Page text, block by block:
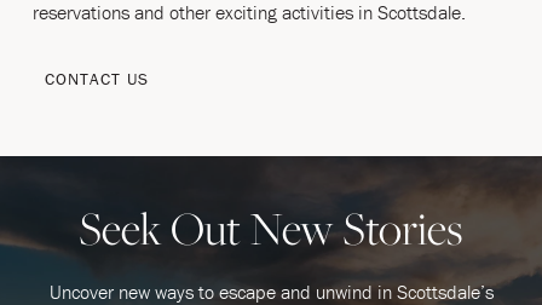
reservations and other exciting activities in Scottsdale.
CONTACT US
Seek Out New Stories
Uncover new ways to escape and unwind in Scottsdale’s